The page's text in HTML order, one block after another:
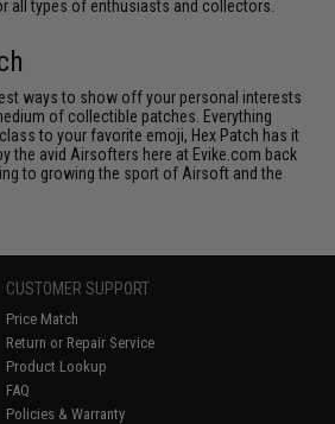
all types of enthusiasts and collectors.
ways to show off your personal interests
of collectible patches. Everything
to your favorite emoji, Hex Patch has it
the avid Airsofters here at Evike.com back
to growing the sport of Airsoft and the
CUSTOMER SUPPORT
Price Match
Return or Repair Service
Product Lookup
FAQ
Policies & Warranty